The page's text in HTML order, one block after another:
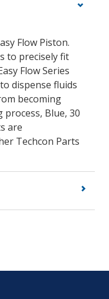
Flow Piston.
to precisely fit
Flow Series
dispense fluids
becoming
Blue, 30
are
Techcon Parts